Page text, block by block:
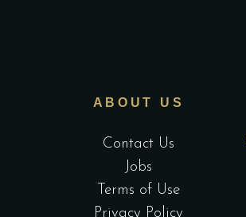
ABOUT US
Contact Us
Jobs
Terms of Use
Privacy Policy